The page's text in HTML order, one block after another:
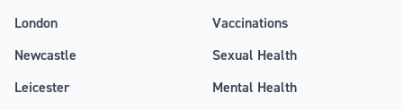
London
Newcastle
Leicester
Vaccinations
Sexual Health
Mental Health